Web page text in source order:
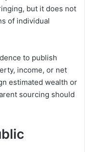
but it does not
of individual
to publish
income, or net
estimated wealth or
sourcing should